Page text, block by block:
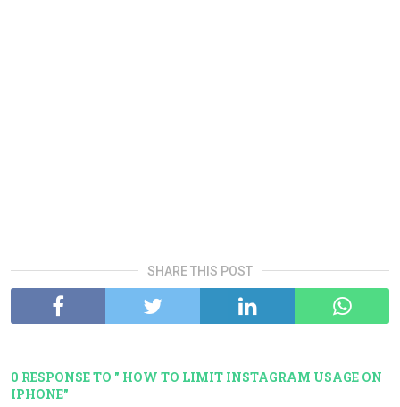
SHARE THIS POST
0 RESPONSE TO " HOW TO LIMIT INSTAGRAM USAGE ON
IPHONE"